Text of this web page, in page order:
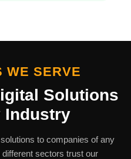
WE SERVE
Solutions
Industry
to companies of any
sectors trust our